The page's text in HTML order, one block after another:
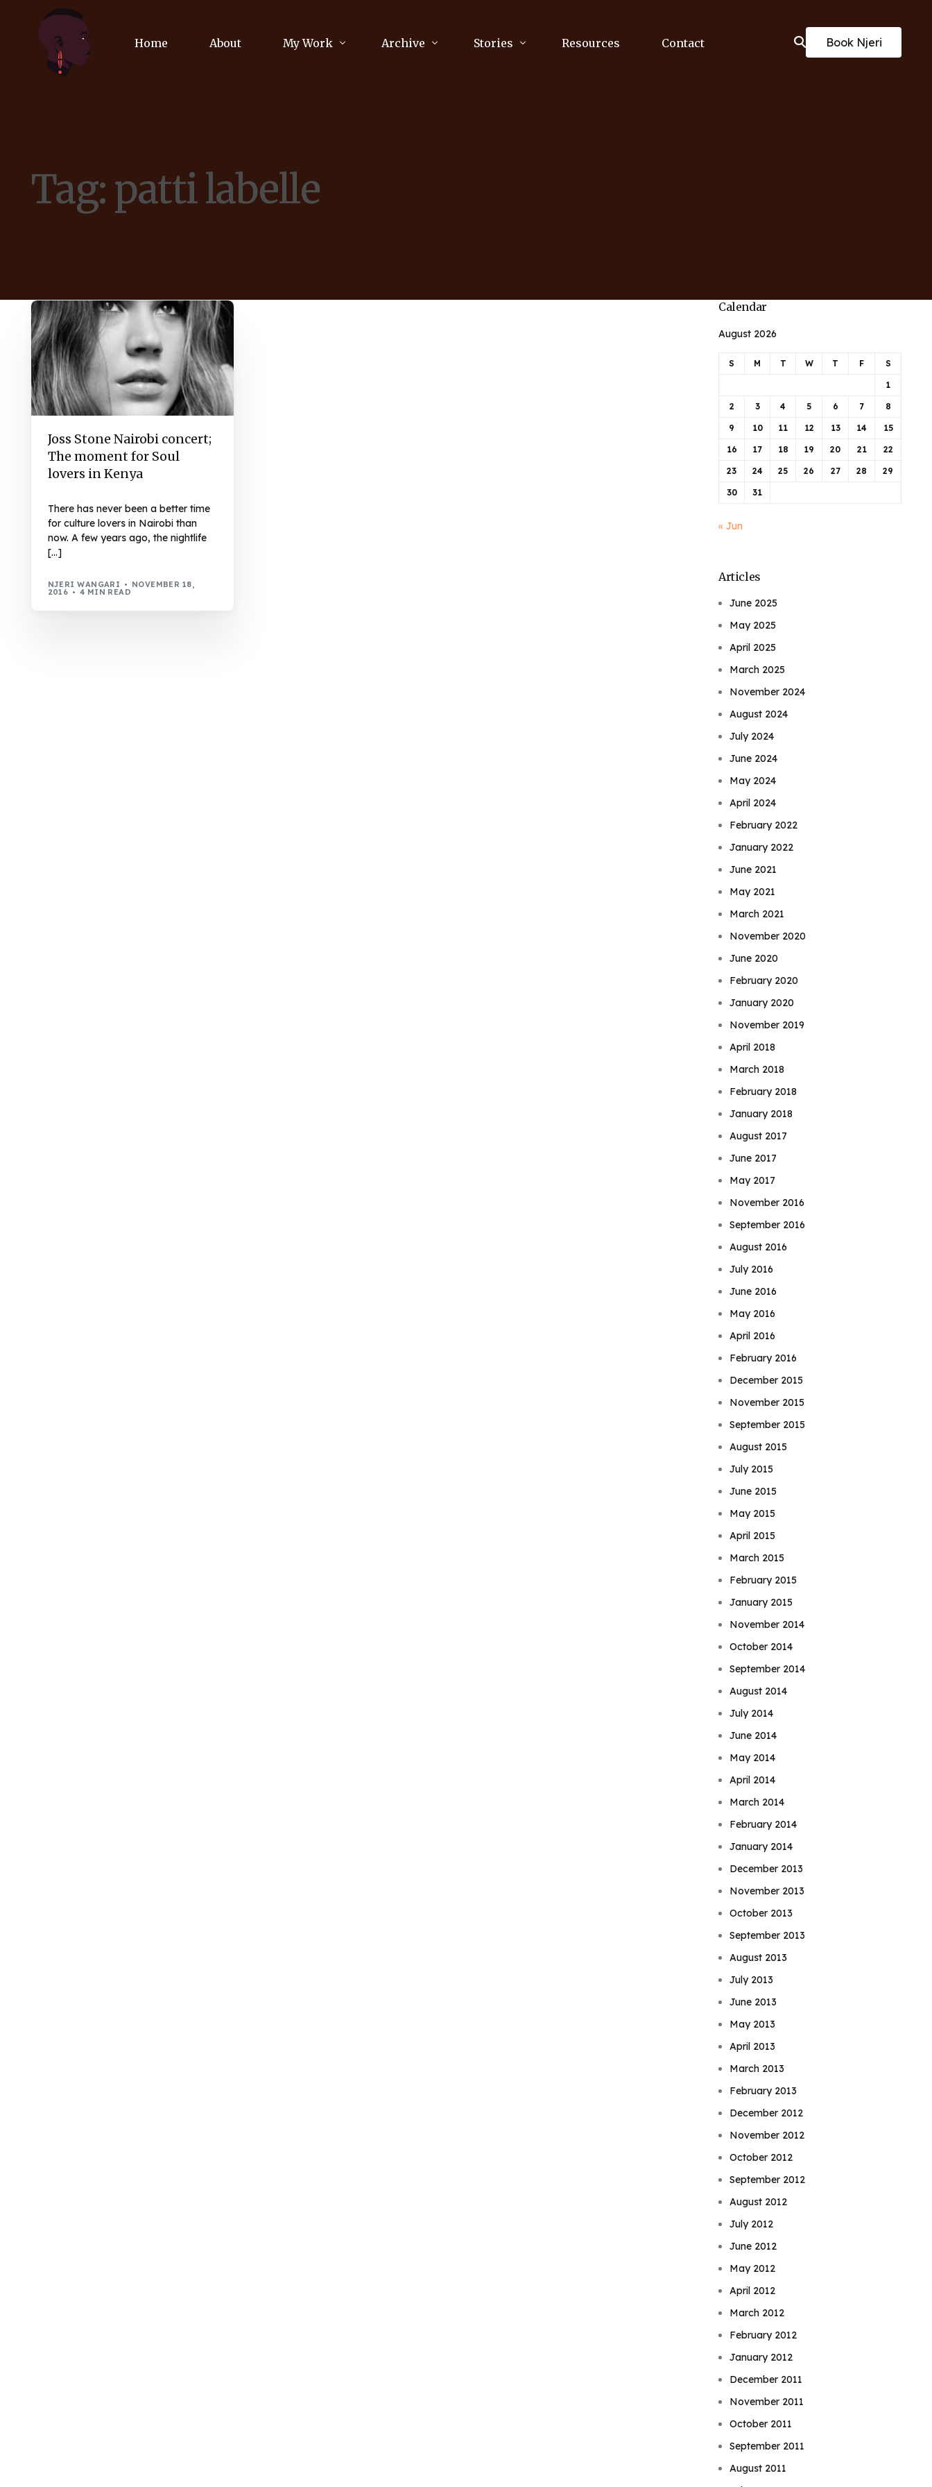
Home About My Work
Communications Consultancy
Journalism
Archive Stories Resources Contact Book Njeri
Tag: patti labelle
Joss Stone Nairobi concert;
The moment for Soul
lovers in Kenya
There has never been a better time
for culture lovers in Nairobi than
now. A few years ago, the nightlife
[…]
NJERI WANGARI NOVEMBER 18,
2016 4 MIN READ
Calendar
August 2026
S M T W T F S
1
2 3 4 5 6 7 8
9 10 11 12 13 14 15
16 17 18 19 20 21 22
23 24 25 26 27 28 29
30 31
« Jun
Articles
June 2025
May 2025
April 2025
March 2025
November 2024
August 2024
July 2024
June 2024
May 2024
April 2024
February 2022
January 2022
June 2021
May 2021
March 2021
November 2020
June 2020
February 2020
January 2020
November 2019
April 2018
March 2018
February 2018
January 2018
August 2017
June 2017
May 2017
November 2016
September 2016
August 2016
July 2016
June 2016
May 2016
April 2016
February 2016
December 2015
November 2015
September 2015
August 2015
July 2015
June 2015
May 2015
April 2015
March 2015
February 2015
January 2015
November 2014
October 2014
September 2014
August 2014
July 2014
June 2014
May 2014
April 2014
March 2014
February 2014
January 2014
December 2013
November 2013
October 2013
September 2013
August 2013
July 2013
June 2013
May 2013
April 2013
March 2013
February 2013
December 2012
November 2012
October 2012
September 2012
August 2012
July 2012
June 2012
May 2012
April 2012
March 2012
February 2012
January 2012
December 2011
November 2011
October 2011
September 2011
August 2011